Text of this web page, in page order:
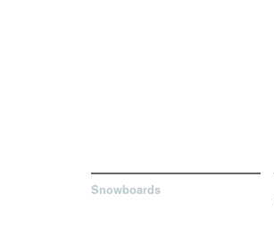
Snowboards